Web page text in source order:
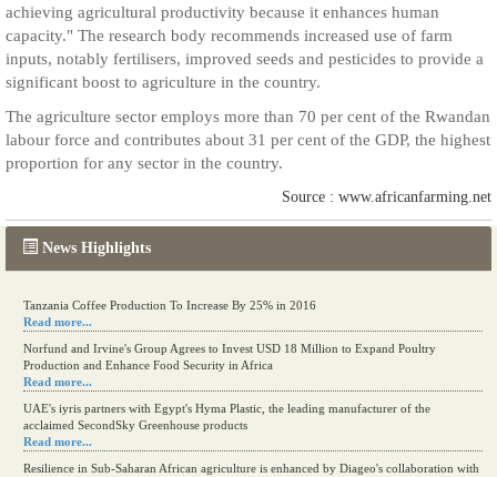
News Highlights
Tanzania Coffee Production To Increase By 25% in 2016
Read more...
Norfund and Irvine's Group Agrees to Invest USD 18 Million to Expand Poultry
Production and Enhance Food Security in Africa
Read more...
UAE's iyris partners with Egypt's Hyma Plastic, the leading manufacturer of the
acclaimed SecondSky Greenhouse products
Read more...
Resilience in Sub-Saharan African agriculture is enhanced by Diageo's collaboration with
achieving agricultural productivity because it enhances human
capacity." The research body recommends increased use of farm
inputs, notably fertilisers, improved seeds and pesticides to provide a
significant boost to agriculture in the country.
The agriculture sector employs more than 70 per cent of the Rwandan
labour force and contributes about 31 per cent of the GDP, the highest
proportion for any sector in the country.
Source : www.africanfarming.net